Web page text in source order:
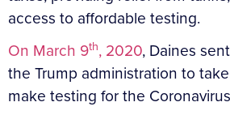
access to affordable testing.
On March 9th, 2020, Daines
the Trump administration to
make testing for the